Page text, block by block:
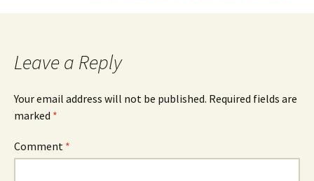
navigation
Leave a Reply
Your email address will not be published. Required fields are
marked *
Comment *